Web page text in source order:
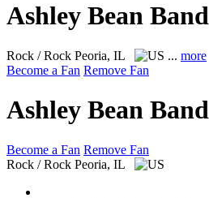
Ashley Bean Band
Rock / Rock Peoria, IL ... more
Become a Fan Remove Fan
Ashley Bean Band
Become a Fan Remove Fan
Rock / Rock Peoria, IL